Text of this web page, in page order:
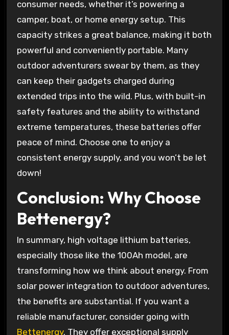
consumer needs, whether it’s powering a
camper, boat, or home energy setup. This
capacity strikes a great balance, making it both
powerful and conveniently portable. Many
outdoor adventurers swear by them, as they
can keep their gadgets charged during
extended trips into the wild. Plus, with built-in
safety features and the ability to withstand
extreme temperatures, these batteries offer
peace of mind. Choose one to enjoy a
consistent energy supply, and you won’t be let
down!
Conclusion: Why Choose
Bettenergy?
In summary, high voltage lithium batteries,
especially those like the 100Ah model, are
transforming how we think about energy. From
solar power integration to outdoor adventures,
the benefits are substantial. If you want a
reliable manufacturer, consider going with
Bettenergy. They offer exceptional supply